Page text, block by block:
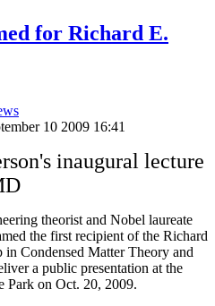
for Richard E.
10 2009 16:41
inaugural lecture
theorist and Nobel laureate
the first recipient of the Richard
in Condensed Matter Theory and
a public presentation at the
on Oct. 20, 2009.